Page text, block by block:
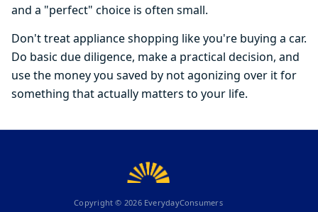
and a "perfect" choice is often small.
Don't treat appliance shopping like you're buying a car.
Do basic due diligence, make a practical decision, and
use the money you saved by not agonizing over it for
something that actually matters to your life.
Copyright © 2026EverydayConsumers